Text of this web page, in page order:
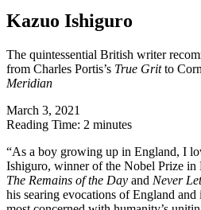
Kazuo Ishiguro
The quintessential British writer
from Charles Portis’s True Gritto
Meridian
March 3, 2021
Reading Time: 2 minutes
“As a boy growing up in England, I
Ishiguro, winner of the Nobel Prize in
The Remains of the Day and Never
his searing evocations of England